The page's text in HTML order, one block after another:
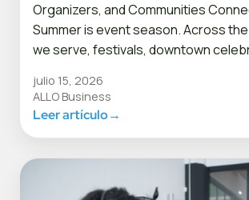
Organizers, and Communities
Summer is event season. Across
we serve, festivals, downtown
julio 15, 2026
ALLO Business
Leer artículo→